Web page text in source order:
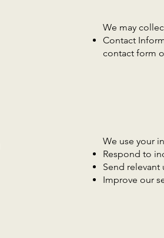
We may
Contact
contact form
We use your
Respond to
Send
Improve our